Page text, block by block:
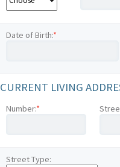
Date of Birth:*
CURRENT LIVING
Number:*
Street Type: